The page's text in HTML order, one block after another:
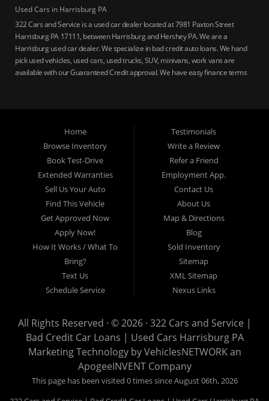
Used Cars in Harrisburg PA
322 Cars and Service is a used car dealer located at 7981 Paxton Street
Harrisburg PA 17111, between Harrisburg and Hershey PA. We are a
Harrisburg used car dealer. We specialize in bad credit auto loans. We hand
pick used vehicles, used cars, used trucks, SUV, minivans, work vans are
available with our Guaranteed Credit approval. We have easy finance terms
auto loans, guaranteed credit approval, Harrisburg 17104, Harrisburg
17103, Harrisburg 17112, Harrisburg 17110, Harrisburg 17113, Harrisburg
17102, York 17402, York 17406, York 17401, York Haven 17370, Lancaster
17605, Lancaster 17622, Lancaster 17604, Lancaster 17607, Lancaster
17608, Lancaster 17699, Hershey 17033, Middletown 17057, Lebanon
17046, Lebanon 17042, Carlisle 17013.
Home
Browse Inventory
Book Test-Drive
Extended Warranties
Sell Us Your Auto
Find This Vehicle
Get Approved Now
Apply Now!
How It Works / What To
Bring?
Text Us
Schedule Service
Testimonials
Write a Review
Refer a Friend
Employment App.
Contact Us
About Us
Map & Directions
Blog
Sold Inventory
Sitemap
XML Sitemap
Nexus Links
All Rights Reserved · © 2026 · 322 Cars and Service |
Bad Credit Car Loans | Used Cars Harrisburg PA
Marketing Technology byVehiclesNETWORKan
ApogeeINVENT Company
This page has been visited 0 times since August 06th, 2026